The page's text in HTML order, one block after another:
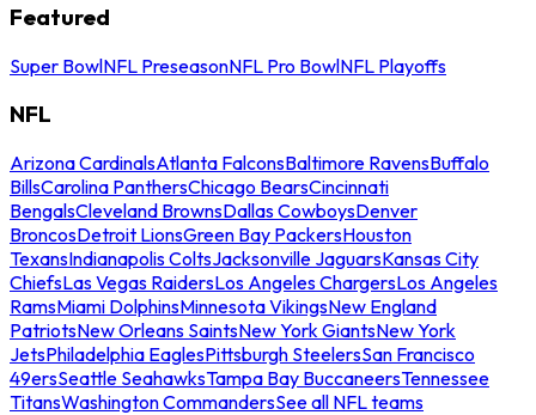
Featured
Super BowlNFL PreseasonNFL Pro BowlNFL Playoffs
NFL
Arizona CardinalsAtlanta FalconsBaltimore RavensBuffalo
BillsCarolina PanthersChicago BearsCincinnati
BengalsCleveland BrownsDallas CowboysDenver
BroncosDetroit LionsGreen Bay PackersHouston
TexansIndianapolis ColtsJacksonville JaguarsKansas City
ChiefsLas Vegas RaidersLos Angeles ChargersLos Angeles
RamsMiami DolphinsMinnesota VikingsNew England
PatriotsNew Orleans SaintsNew York GiantsNew York
JetsPhiladelphia EaglesPittsburgh SteelersSan Francisco
49ersSeattle SeahawksTampa Bay BuccaneersTennessee
TitansWashington CommandersSee all NFL teams